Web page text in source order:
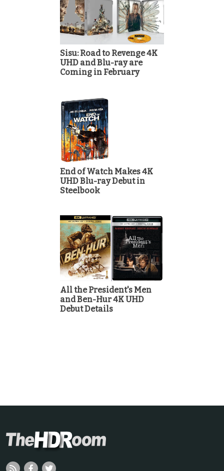
Sisu: Road to Revenge 4K
UHD and Blu-ray are
Coming in February
End of Watch Makes 4K
UHD Blu-ray Debut in
Steelbook
All the President's Men
and Ben-Hur 4K UHD
Debut Details